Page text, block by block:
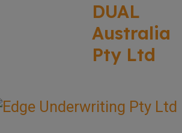
DUAL
Australia
Pty Ltd